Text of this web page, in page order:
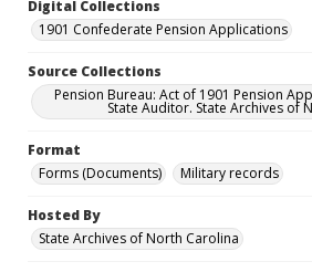
Digital Collections
1901 Confederate Pension Applications
Source Collections
Pension Bureau: Act of 1901 Pension
State Auditor. State Archives of
Format
Forms (Documents)
Military records
Hosted By
State Archives of North Carolina